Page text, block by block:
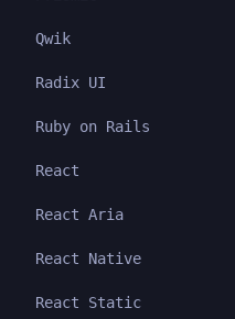
Qwik
Radix UI
Ruby on Rails
React
React Aria
React Native
React Static